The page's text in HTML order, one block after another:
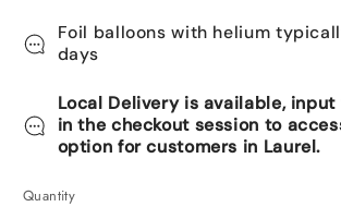
Foil balloons with helium
days
Local Delivery is available,
in the checkout session to
option for customers in Laurel.
Quantity